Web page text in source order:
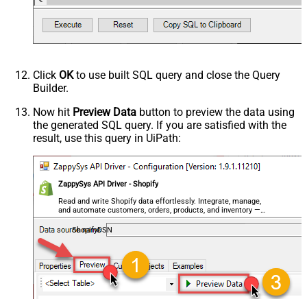
Click OKto use built SQL query and close the Query
Builder.
Now hit Preview Data button to preview the data using
the generated SQL query. If you are satisfied with the
result, use this query in UiPath:
ZappySys API Driver - Shopify
Read and write Shopify data effortlessly. Integrate, manage,
and automate customers, orders, products, and inventory —
almost no coding required.
ShopifyDSN